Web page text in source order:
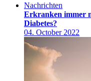
Nachrichten
Erkranken immer
Diabetes?
04. October 2022